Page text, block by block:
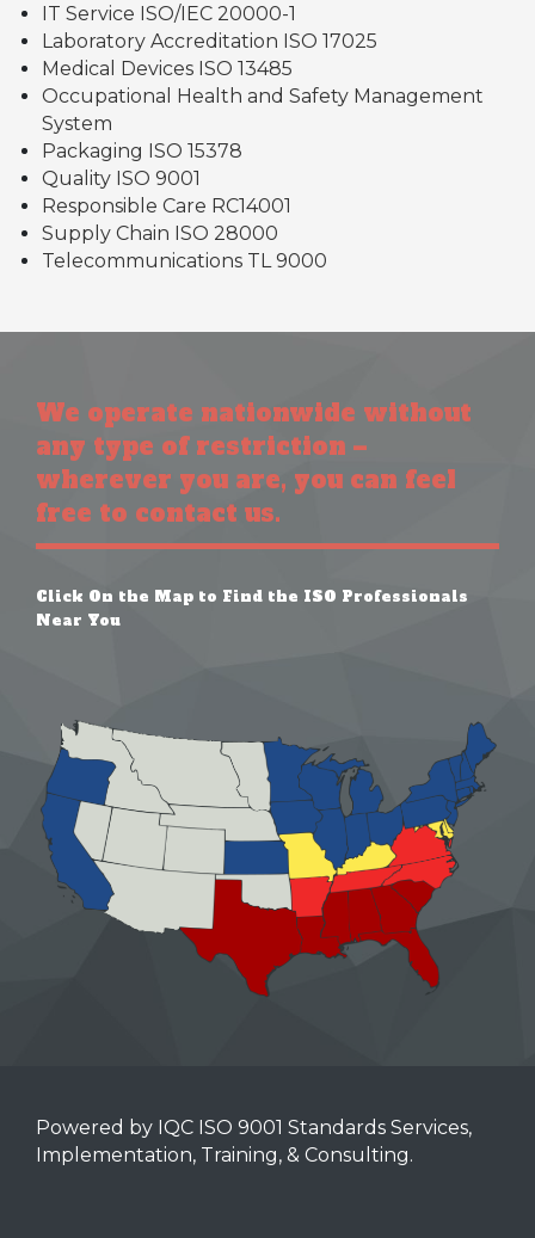
IT Service ISO/IEC 20000-1
Laboratory Accreditation ISO 17025
Medical Devices ISO 13485
Occupational Health and Safety Management
System
Packaging ISO 15378
Quality ISO 9001
Responsible Care RC14001
Supply Chain ISO 28000
Telecommunications TL 9000
We operate nationwide without
any type of restriction –
wherever you are, you can feel
free to contact us.
Click On the Map to Find the ISO Professionals
Near You
Powered by IQC ISO 9001 Standards Services,
Implementation, Training, & Consulting.